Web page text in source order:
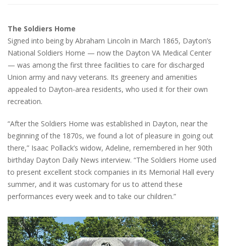
The Soldiers Home
Signed into being by Abraham Lincoln in March 1865, Dayton’s
National Soldiers Home — now the Dayton VA Medical Center
— was among the first three facilities to care for discharged
Union army and navy veterans. Its greenery and amenities
appealed to Dayton-area residents, who used it for their own
recreation.
“After the Soldiers Home was established in Dayton, near the
beginning of the 1870s, we found a lot of pleasure in going out
there,” Isaac Pollack’s widow, Adeline, remembered in her 90th
birthday Dayton Daily News interview. “The Soldiers Home used
to present excellent stock companies in its Memorial Hall every
summer, and it was customary for us to attend these
performances every week and to take our children.”